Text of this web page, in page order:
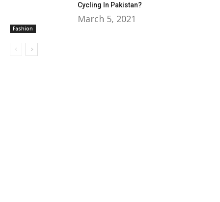
Fashion
Cycling In Pakistan?
March 5, 2021